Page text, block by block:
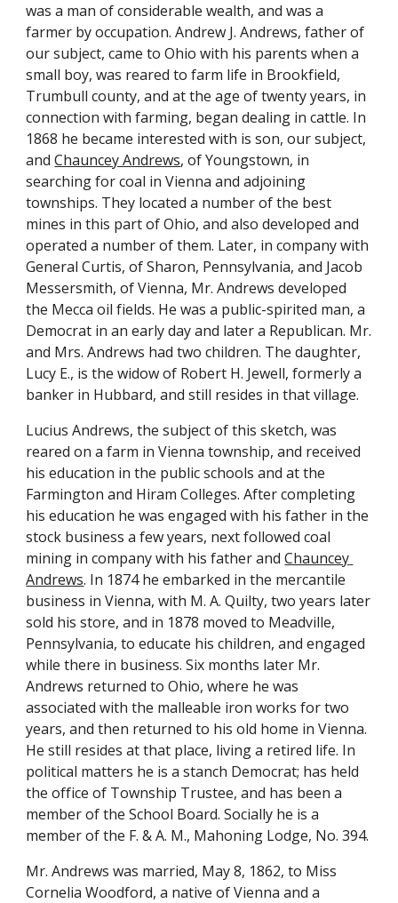
was a man of considerable wealth, and was a
farmer by occupation. Andrew J. Andrews, father of
our subject, came to Ohio with his parents when a
small boy, was reared to farm life in Brookfield,
Trumbull county, and at the age of twenty years, in
connection with farming, began dealing in cattle. In
1868 he became interested with is son, our subject,
and Chauncey Andrews, of Youngstown, in
searching for coal in Vienna and adjoining
townships. They located a number of the best
mines in this part of Ohio, and also developed and
operated a number of them. Later, in company with
General Curtis, of Sharon, Pennsylvania, and Jacob
Messersmith, of Vienna, Mr. Andrews developed
the Mecca oil fields. He was a public-spirited man, a
Democrat in an early day and later a Republican. Mr.
and Mrs. Andrews had two children. The daughter,
Lucy E., is the widow of Robert H. Jewell, formerly a
banker in Hubbard, and still resides in that village.
Lucius Andrews, the subject of this sketch, was
reared on a farm in Vienna township, and received
his education in the public schools and at the
Farmington and Hiram Colleges. After completing
his education he was engaged with his father in the
stock business a few years, next followed coal
mining in company with his father and Chauncey
Andrews. In 1874 he embarked in the mercantile
business in Vienna, with M. A. Quilty, two years later
sold his store, and in 1878 moved to Meadville,
Pennsylvania, to educate his children, and engaged
while there in business. Six months later Mr.
Andrews returned to Ohio, where he was
associated with the malleable iron works for two
years, and then returned to his old home in Vienna.
He still resides at that place, living a retired life. In
political matters he is a stanch Democrat; has held
the office of Township Trustee, and has been a
member of the School Board. Socially he is a
member of the F. & A. M., Mahoning Lodge, No. 394.
Mr. Andrews was married, May 8, 1862, to Miss
Cornelia Woodford, a native of Vienna and a